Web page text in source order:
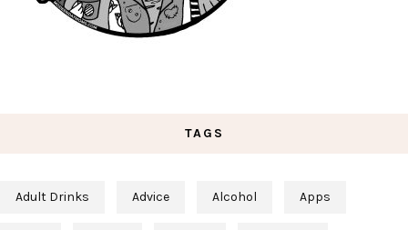
TAGS
Adult Drinks Advice Alcohol Apps